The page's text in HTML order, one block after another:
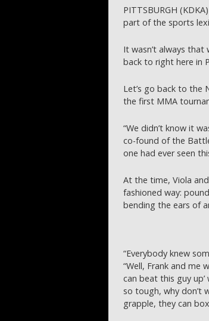
PITTSBURGH
part of the sports
It wasn’t always
back to right here in
Let’s go back to the
the first MMA
“We didn’t know it
co-found of the
one had ever seen
At the time, Viola
fashioned way:
bending the ears of
“Everybody knew
“Well, Frank and me
can beat this guy
so tough, why don’t
grapple, they can